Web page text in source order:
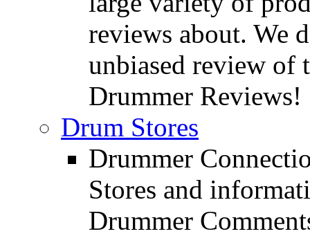
reviews about. We
unbiased review of
Drummer Reviews!
Drum Stores
Drummer
Stores and
Drummer